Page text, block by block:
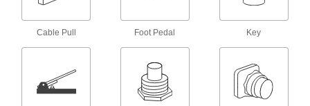
Foot Switches
27 products
Key Switches
Cable Pull Foot Pedal Key